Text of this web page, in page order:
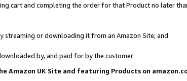
cart and completing the order for that Product no later
streaming or downloading it from an Amazon Site; and
by, and paid for by the customer
Amazon UK Site and featuring Products on